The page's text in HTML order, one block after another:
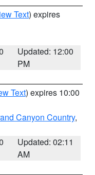
Text) expires
Updated: 12:00
PM
Text) expires 10:00
Canyon Country,
Updated: 02:11
AM